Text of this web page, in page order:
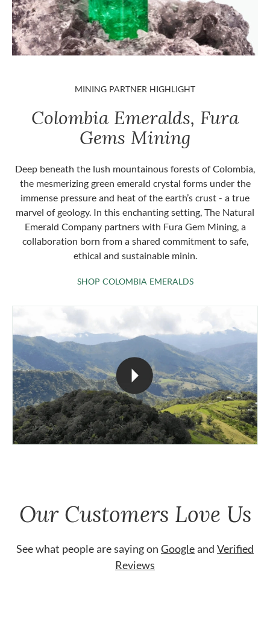
MINING PARTNER HIGHLIGHT
Colombia Emeralds, Fura
Gems Mining
Deep beneath the lush mountainous forests of Colombia,
the mesmerizing green emerald crystal forms under the
immense pressure and heat of the earth’s crust - a true
marvel of geology. In this enchanting setting, The Natural
Emerald Company partners with Fura Gem Mining, a
collaboration born from a shared commitment to safe,
ethical and sustainable minin.
SHOP COLOMBIA EMERALDSSHOP COLOMBIA
Our Customers Love Us
See what people are saying on Googleand Verified
Reviews